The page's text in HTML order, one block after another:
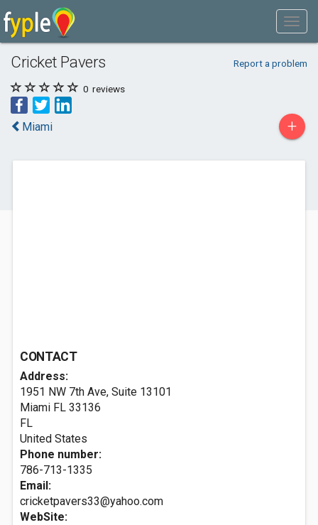
Cricket Pavers Report a problem
0 reviews
Miami +
CONTACT
Address:
1951 NW 7th Ave, Suite 13101
Miami FL 33136
FL
United States
Phone number:
786-713-1335
Email:
cricketpavers33@yahoo.com
WebSite: